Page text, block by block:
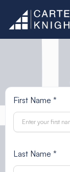
First Name *
Last Name *